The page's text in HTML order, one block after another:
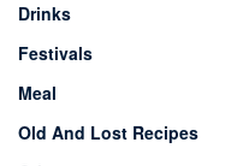
Drinks
Festivals
Meal
Old And Lost Recipes